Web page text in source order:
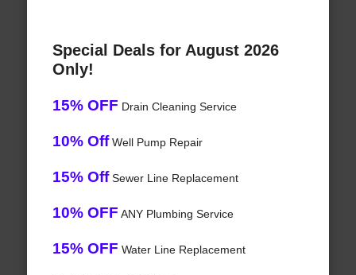
Special Deals for August 2026
Only!
15% OFF Drain Cleaning Service
10% OffWell Pump Repair
15% OffSewer Line Replacement
10% OFF ANY Plumbing Service
15% OFF Water Line Replacement